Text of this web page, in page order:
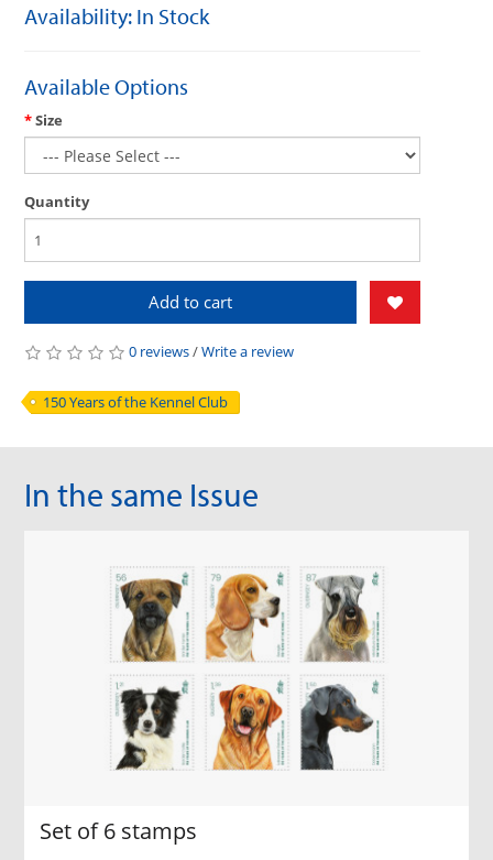
Availability: In Stock
Available Options
Size
Quantity
Add to cart
0 reviews/Write a review
150 Years of the Kennel Club
In the same Issue
Set of 6 stamps